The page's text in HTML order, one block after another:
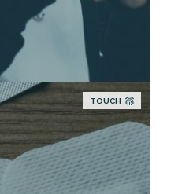
TOUCH